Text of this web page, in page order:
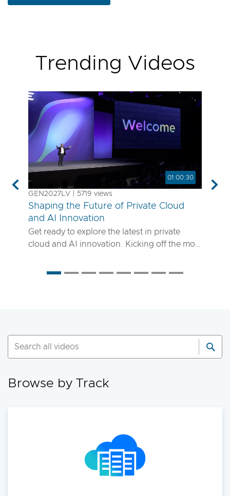
Trending Videos
01:00:30
GEN2027LV | 5719 views
Shaping the Future of Private Cloud
and AI Innovation
Get ready to explore the latest in private
cloud and AI innovation. Kicking off the most
run, scale and secure your enterprise
Previous
Browse by Track